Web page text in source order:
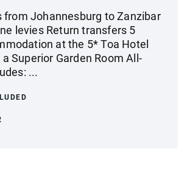
from Johannesburg to Zanzibar
levies Return transfers 5
at the 5* Toa Hotel
Superior Garden Room All-
...